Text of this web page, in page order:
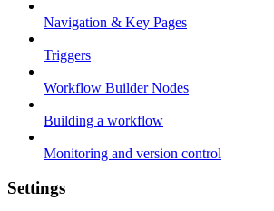
Navigation & Key Pages
Triggers
Workflow Builder Nodes
Building a workflow
Monitoring and version control
Settings